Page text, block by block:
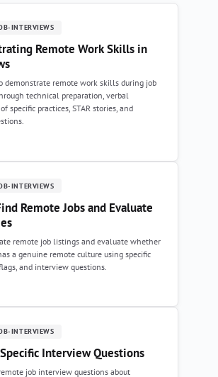
INTERVIEWS
Remote Work Skills in
demonstrate remote work skills during job
technical preparation, verbal
specific practices, STAR stories, and
INTERVIEWS
Remote Jobs and Evaluate
remote job listings and evaluate whether
a genuine remote culture using specific
and interview questions.
INTERVIEWS
Interview Questions
job interview questions about